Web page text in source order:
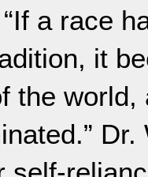
a race
it
the